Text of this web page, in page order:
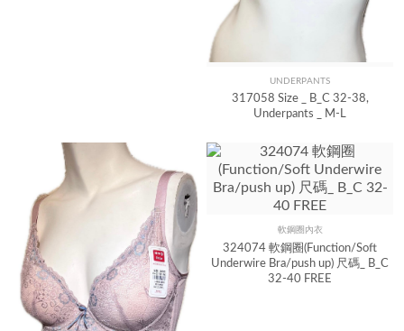
Quick View
UNDERPANTS
317058 Size _ B_C 32-38,
Underpants _ M-L
Quick View
軟鋼圈內衣
324074 軟鋼圈(Function/Soft
Underwire Bra/push up) 尺碼_ B_C
32-40 FREE